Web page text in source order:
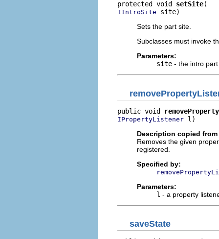
protected void setSite
IIntroSite site)
Sets the part site.
Subclasses must invoke
Parameters:
site - the intro
public void
IPropertyListener l)
Description copied
Removes the given
registered.
Specified by:
Parameters:
l - a property
saveState